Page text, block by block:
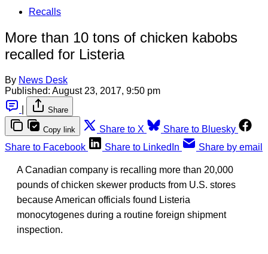
Recalls
More than 10 tons of chicken kabobs
recalled for Listeria
By News Desk
Published: August 23, 2017, 9:50 pm
Share
Copy link Share to X
Share to Bluesky
Share to Facebook
Share to LinkedIn Share by email
A Canadian company is recalling more than 20,000
pounds of chicken skewer products from U.S. stores
because American officials found Listeria
monocytogenes during a routine foreign shipment
inspection.